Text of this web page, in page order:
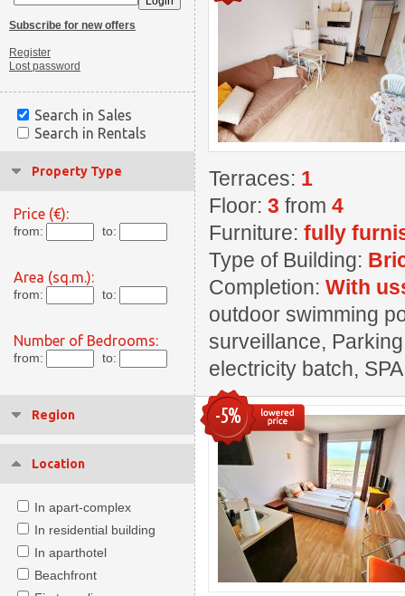
Subscribe for new offers
Register
Lost password
Search in Sales
Search in Rentals
Property Type
Price (€):
from: to:
Area (sq.m.):
from: to:
Number of Bedrooms:
from: to:
Region
Location
In apart-complex
In residential building
In aparthotel
Beachfront
Terraces: 1
Floor: 3 from 4
Furniture: fully
Type of Building:
Completion: With
outdoor swimming
surveillance,
electricity batch,
-5%